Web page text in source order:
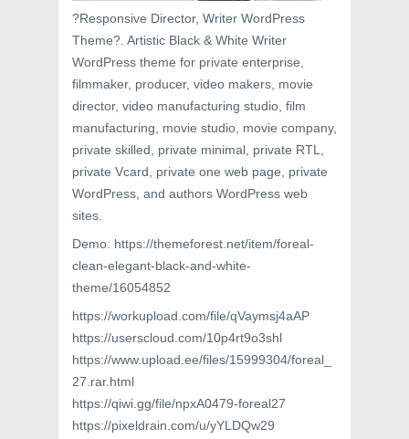
?Responsive Director, Writer WordPress
Theme?. Artistic Black & White Writer
WordPress theme for private enterprise,
filmmaker, producer, video makers, movie
director, video manufacturing studio, film
manufacturing, movie studio, movie company,
private skilled, private minimal, private RTL,
private Vcard, private one web page, private
WordPress, and authors WordPress web
sites.
Demo: https://themeforest.net/item/foreal-
clean-elegant-black-and-white-
theme/16054852
https://workupload.com/file/qVaymsj4aAP
https://userscloud.com/10p4rt9o3shl
https://www.upload.ee/files/15999304/foreal_
27.rar.html
https://qiwi.gg/file/npxA0479-foreal27
https://pixeldrain.com/u/yYLDQw29